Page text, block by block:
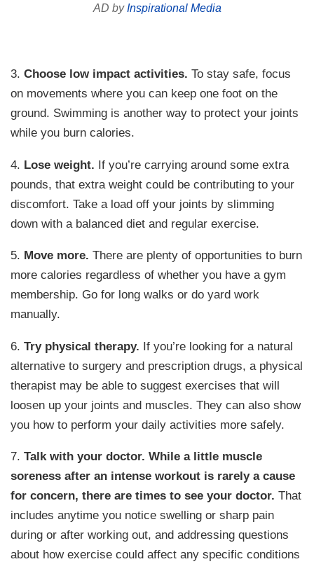
AD byInspirational Media
3.Choose low impact activities. To stay safe, focus
on movements where you can keep one foot on the
ground. Swimming is another way to protect your joints
while you burn calories.
4. Lose weight. If you’re carrying around some extra
pounds, that extra weight could be contributing to your
discomfort. Take a load off your joints by slimming
down with a balanced diet and regular exercise.
5. Move more. There are plenty of opportunities to burn
more calories regardless of whether you have a gym
membership. Go for long walks or do yard work
manually.
6.Try physical therapy. If you’re looking for a natural
alternative to surgery and prescription drugs, a physical
therapist may be able to suggest exercises that will
loosen up your joints and muscles. They can also show
you how to perform your daily activities more safely.
7.Talk with your doctor. While a little muscle
soreness after an intense workout is rarely a cause
for concern, there are times to see your doctor. That
includes anytime you notice swelling or sharp pain
during or after working out, and addressing questions
about how exercise could affect any specific conditions